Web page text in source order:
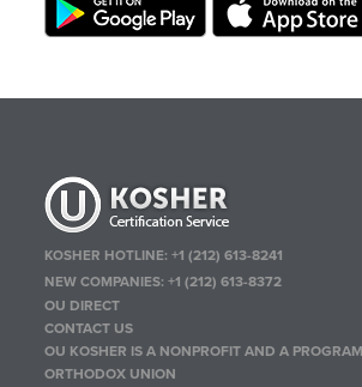
KOSHER HOTLINE:+1 (212) 613-8241
NEW COMPANIES:+1 (212) 613-8372
OU DIRECT
CONTACT US
OU KOSHER IS A NONPROFIT AND A
ORTHODOX UNION